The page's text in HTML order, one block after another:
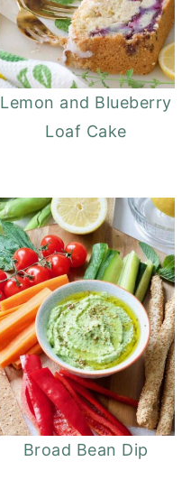
Lemon and Blueberry
Loaf Cake
Broad Bean Dip